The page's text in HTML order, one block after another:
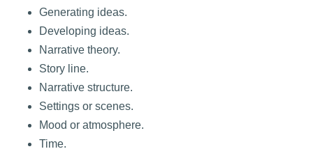
Generating ideas.
Developing ideas.
Narrative theory.
Story line.
Narrative structure.
Settings or scenes.
Mood or atmosphere.
Time.